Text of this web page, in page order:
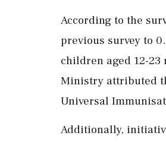
According to the
previous survey to
children aged 12-
Ministry attributed
Universal
Additionally,